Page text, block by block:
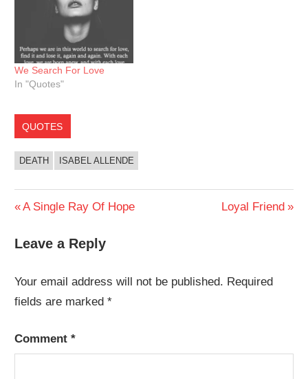
We Search For Love
In "Quotes"
QUOTES
DEATH ISABEL ALLENDE
Post
navigation
Previous
A Single Ray Of Hope
Next
Loyal Friend
Leave a Reply
Your email address will not be published. Required
fields are marked*
Comment*